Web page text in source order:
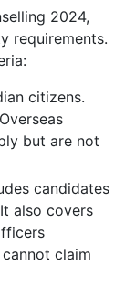
2024,
requirements.
citizens.
but are not
candidates
also covers
claim